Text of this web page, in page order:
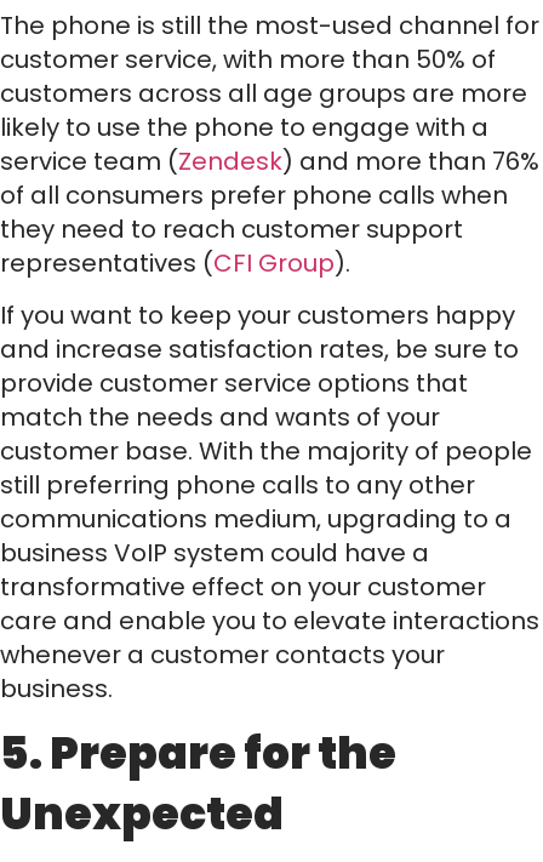
The phone is still the most-used channel for
customer service, with more than 50% of
customers across all age groups are more
likely to use the phone to engage with a
service team (Zendesk) and more than 76%
of all consumers prefer phone calls when
they need to reach customer support
representatives (CFI Group).
If you want to keep your customers happy
and increase satisfaction rates, be sure to
provide customer service options that
match the needs and wants of your
customer base. With the majority of people
still preferring phone calls to any other
communications medium, upgrading to a
business VoIP system could have a
transformative effect on your customer
care and enable you to elevate interactions
whenever a customer contacts your
business.
5. Prepare for the
Unexpected